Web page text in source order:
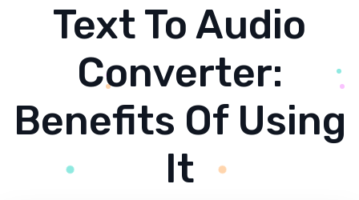
Text To Audio
Converter:
Benefits Of Using
It